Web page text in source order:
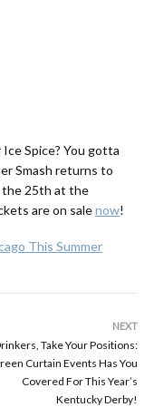
Spice? You gotta
Smash returns to
the 25th at the
are on salenow!
This Summer
NEXT
Take Your Positions:
Curtain Events Has You
Covered For This Year’s
Kentucky Derby!